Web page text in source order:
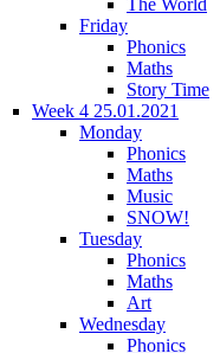
The World
Friday
Phonics
Maths
Story Time
Week 4 25.01.2021
Monday
Phonics
Maths
Music
SNOW!
Tuesday
Phonics
Maths
Art
Wednesday
Phonics